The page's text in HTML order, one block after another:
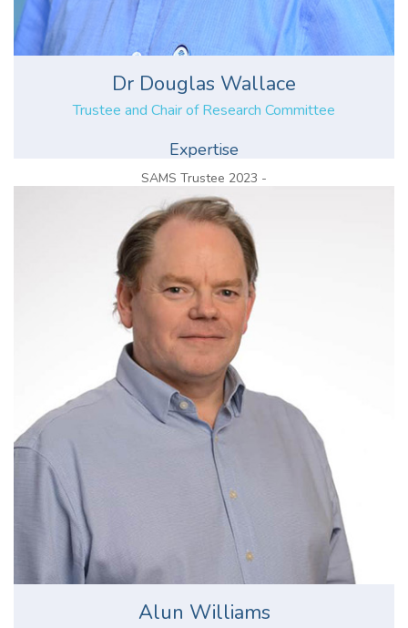
Dr Douglas Wallace
Trustee and Chair of Research Committee
Expertise
SAMS Trustee 2023 -
Alun Williams